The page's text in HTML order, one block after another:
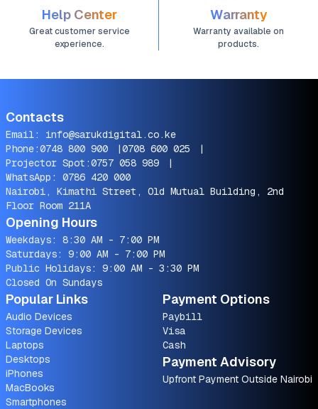
Help Center
Great customer service
experience.
Warranty
Warranty available on
products.
Contacts
Email: info@sarukdigital.co.ke
Phone:0748 800 900 |0708 600 025
|
Projector Spot:0757 058 989
|
WhatsApp: 0786 420 000
Nairobi, Kimathi Street, Old Mutual Building, 2nd
Floor Room 211A
Opening Hours
Weekdays: 8:30 AM - 7:00 PM
Saturdays: 9:00 AM - 7:00 PM
Public Holidays: 9:00 AM - 3:30 PM
Closed On Sundays
Popular Links
Audio Devices
Storage Devices
Laptops
Desktops
iPhones
MacBooks
Smartphones
Payment Options
Paybill
Visa
Cash
Payment Advisory
Upfront Payment Outside Nairobi